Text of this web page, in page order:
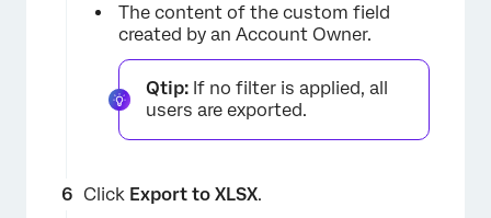
The content of the custom field
created by an Account Owner.
Qtip: If no filter is applied, all
users are exported.
Click Export to XLSX.